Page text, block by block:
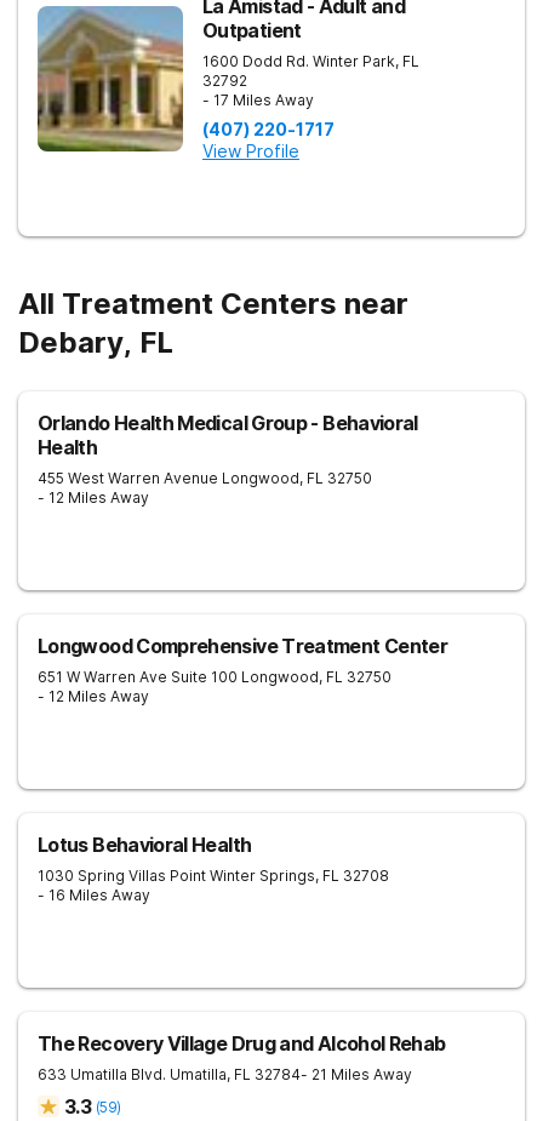
La Amistad - Adult and
Outpatient
1600 Dodd Rd. Winter Park, FL
32792
- 17 Miles Away
(407) 220-1717
View Profile
All Treatment Centers near
Debary, FL
Orlando Health Medical Group - Behavioral
Health
455 West Warren Avenue Longwood, FL 32750
- 12 Miles Away
Longwood Comprehensive Treatment Center
651 W Warren Ave Suite 100 Longwood, FL 32750
- 12 Miles Away
Lotus Behavioral Health
1030 Spring Villas Point Winter Springs, FL 32708
- 16 Miles Away
The Recovery Village Drug and Alcohol Rehab
633 Umatilla Blvd. Umatilla, FL 32784- 21 Miles Away
3.3 (59)